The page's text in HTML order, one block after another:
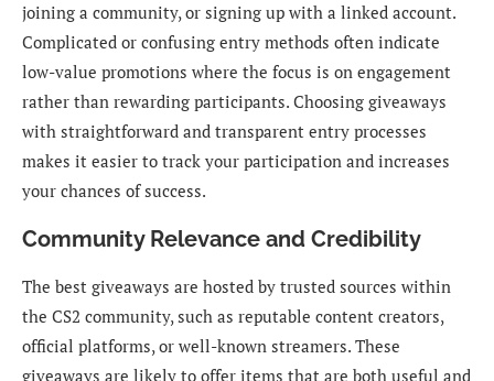
joining a community, or signing up with a linked account.
Complicated or confusing entry methods often indicate
low-value promotions where the focus is on engagement
rather than rewarding participants. Choosing giveaways
with straightforward and transparent entry processes
makes it easier to track your participation and increases
your chances of success.
Community Relevance and Credibility
The best giveaways are hosted by trusted sources within
the CS2 community, such as reputable content creators,
official platforms, or well-known streamers. These
giveaways are likely to offer items that are both useful and